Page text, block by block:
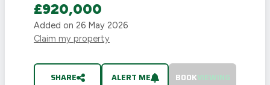
£920,000
Added on 26 May 2026
Claim my property
SHARE ALERT ME BOOKVIEWING